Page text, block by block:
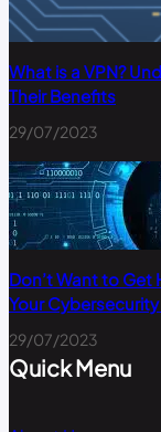
What is a VPN?
Their Benefits
29/07/2023
Don’t Want to Get
Your
29/07/2023
Quick Menu